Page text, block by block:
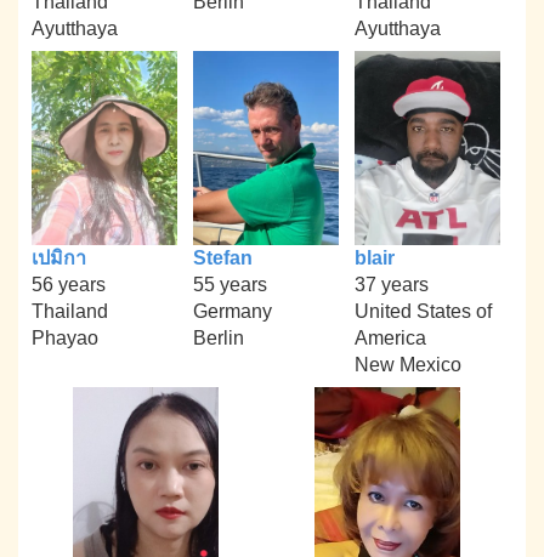
Ayutthaya
Ayutthaya
เปมิกา
56 years
Thailand
Phayao
Stefan
55 years
Germany
Berlin
blair
37 years
United States of
America
New Mexico